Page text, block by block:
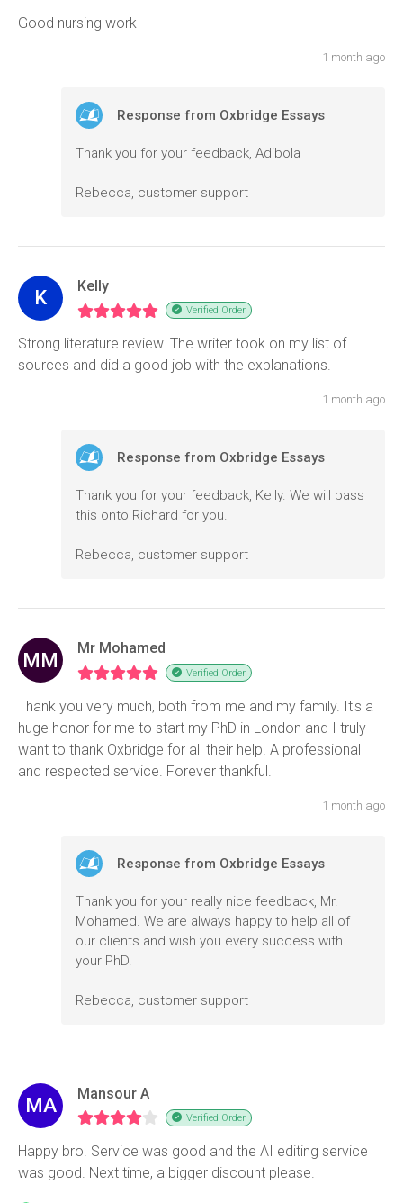
Good nursing work
1 month ago
Response from Oxbridge Essays
Thank you for your feedback, Adibola
Rebecca, customer support
K
Kelly
Verified Order
Strong literature review. The writer took on my list of
sources and did a good job with the explanations.
1 month ago
Response from Oxbridge Essays
Thank you for your feedback, Kelly. We will pass
this onto Richard for you.
Rebecca, customer support
MM
Mr Mohamed
Verified Order
Thank you very much, both from me and my family. It's a
huge honor for me to start my PhD in London and I truly
want to thank Oxbridge for all their help. A professional
and respected service. Forever thankful.
1 month ago
Response from Oxbridge Essays
Thank you for your really nice feedback, Mr.
Mohamed. We are always happy to help all of
our clients and wish you every success with
your PhD.
Rebecca, customer support
MA
Mansour A
Verified Order
Happy bro. Service was good and the AI editing service
was good. Next time, a bigger discount please.